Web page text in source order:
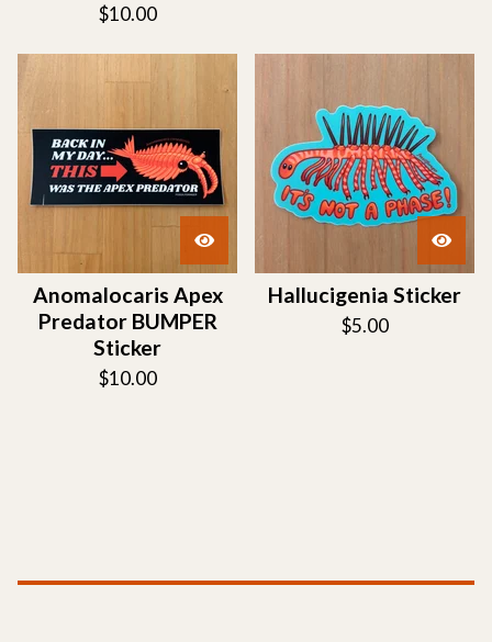
$10.00
Anomalocaris Apex
Predator BUMPER
Sticker
$10.00
Hallucigenia Sticker
$5.00